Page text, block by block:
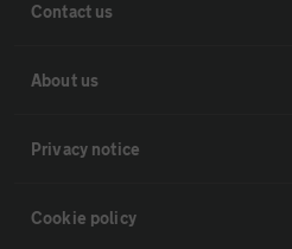
Contact us
About us
Privacy notice
Cookie policy